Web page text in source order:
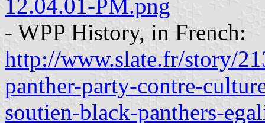
12.04.01-PM.png
- WPP History, in French:
http://www.slate.fr/story/
panther-party-contre-
soutien-black-panthers-